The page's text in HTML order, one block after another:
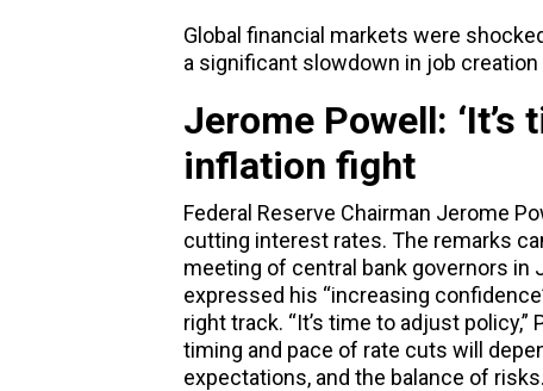
Global financial markets were
a significant slowdown in job creation
Jerome Powell:
inflation fight
Federal Reserve Chairman Jerome
cutting interest rates. The remarks
meeting of central bank governors in
expressed his “increasing
right track. “It’s time to adjust
timing and pace of rate cuts will
expectations, and the balance of